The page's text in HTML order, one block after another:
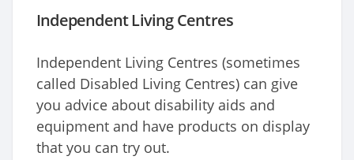
Independent Living Centres
Independent Living Centres (sometimes
called Disabled Living Centres) can give
you advice about disability aids and
equipment and have products on display
that you can try out.